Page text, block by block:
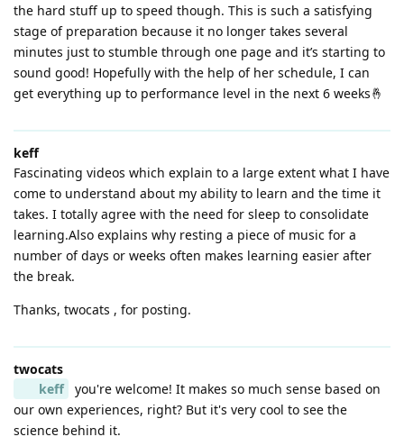
the hard stuff up to speed though. This is such a satisfying
stage of preparation because it no longer takes several
minutes just to stumble through one page and it’s starting to
sound good! Hopefully with the help of her schedule, I can
get everything up to performance level in the next 6 weeks🤞
keff
Fascinating videos which explain to a large extent what I have
come to understand about my ability to learn and the time it
takes. I totally agree with the need for sleep to consolidate
learning.Also explains why resting a piece of music for a
number of days or weeks often makes learning easier after
the break.
Thanks, twocats , for posting.
twocats
keff
you're welcome! It makes so much sense based on
our own experiences, right? But it's very cool to see the
science behind it.